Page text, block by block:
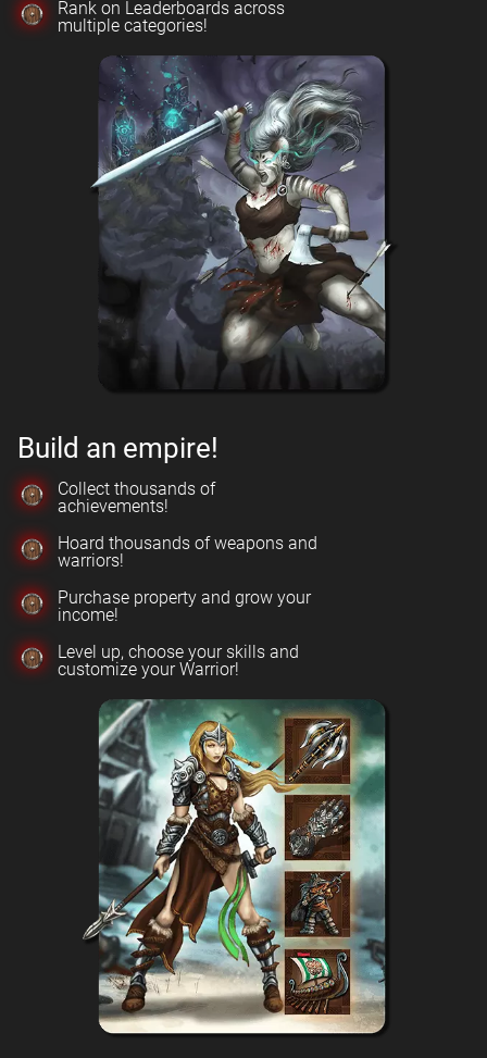
Rank on Leaderboards across
multiple categories!
Build an empire!
Collect thousands of
achievements!
Hoard thousands of weapons and
warriors!
Purchase property and grow your
income!
Level up, choose your skills and
customize your Warrior!